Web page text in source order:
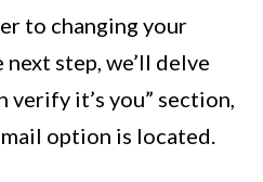
to changing your
step, we’ll delve
verify it’s you” section,
option is located.